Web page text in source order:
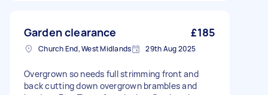
Garden clearance £185
Church End, West Midlands 29th Aug 2025
Overgrown so needs full strimming front and
back cutting down overgrown brambles and